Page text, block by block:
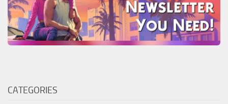
CATEGORIES